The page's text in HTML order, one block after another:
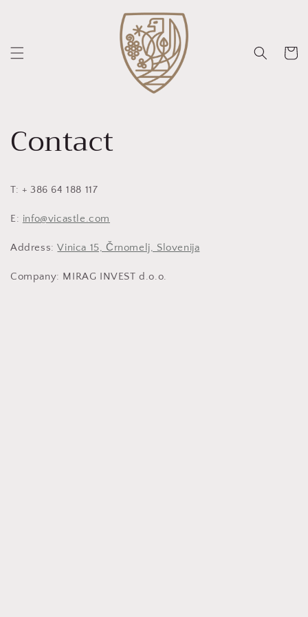
Carrello
Contact
T: + 386 64 188 117
E: info@vicastle.com
Address: Vinica 15, Črnomelj, Slovenija
Company: MIRAG INVEST d.o.o.